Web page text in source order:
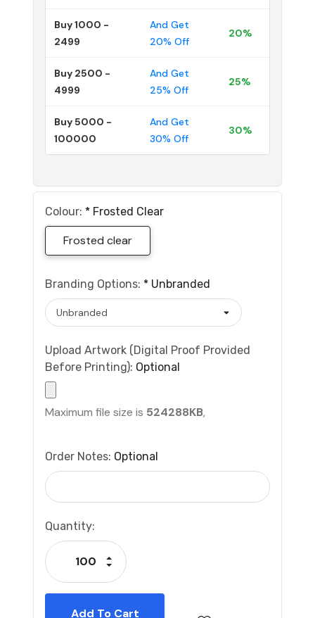
Buy 1000 -
2499
And Get
20% Off
20%
Buy 2500 -
4999
And Get
25% Off
25%
Buy 5000 -
100000
And Get
30% Off
30%
Colour: * Frosted Clear
Frosted clear
Branding Options: * Unbranded
Upload Artwork (Digital Proof Provided
Before Printing): Optional
Maximum file size is 524288KB,
Order Notes: Optional
Current
Stock:
Quantity:
Decrease Quantity:
Increase Quantity: